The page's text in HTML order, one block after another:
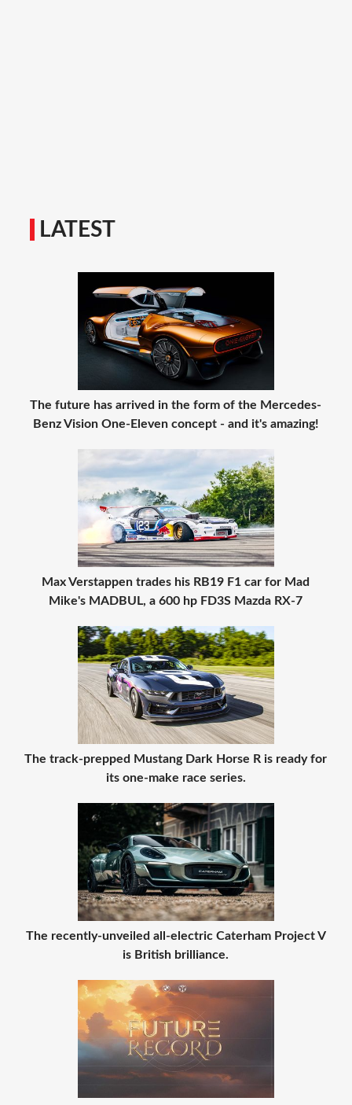
LATEST
The future has arrived in the form of the Mercedes-
Benz Vision One-Eleven concept - and it's amazing!
Max Verstappen trades his RB19 F1 car for Mad
Mike's MADBUL, a 600 hp FD3S Mazda RX-7
The track-prepped Mustang Dark Horse R is ready for
its one-make race series.
The recently-unveiled all-electric Caterham Project V
is British brilliance.